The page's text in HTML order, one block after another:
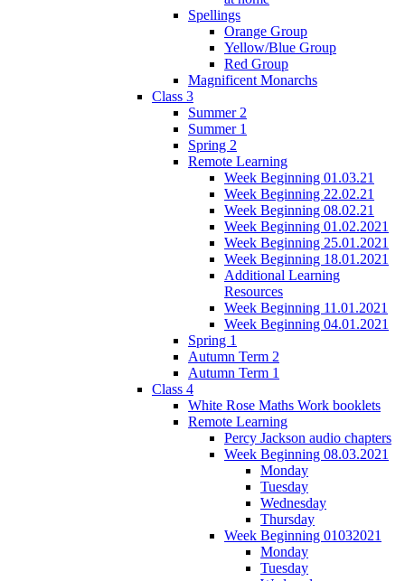
Spellings
Orange Group
Yellow/Blue Group
Red Group
Magnificent Monarchs
Class 3
Summer 2
Summer 1
Spring 2
Remote Learning
Week Beginning 01.03.21
Week Beginning 22.02.21
Week Beginning 08.02.21
Week Beginning 01.02.2021
Week Beginning 25.01.2021
Week Beginning 18.01.2021
Additional Learning
Resources
Week Beginning 11.01.2021
Week Beginning 04.01.2021
Spring 1
Autumn Term 2
Autumn Term 1
Class 4
White Rose Maths Work booklets
Remote Learning
Percy Jackson audio chapters
Week Beginning 08.03.2021
Monday
Tuesday
Wednesday
Thursday
Week Beginning 01032021
Monday
Tuesday